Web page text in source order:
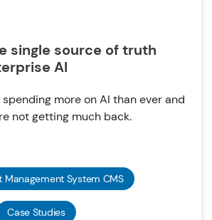
single source of truth
AI
more on AI than ever and
not getting much back.
Management System CMS
Case Studies